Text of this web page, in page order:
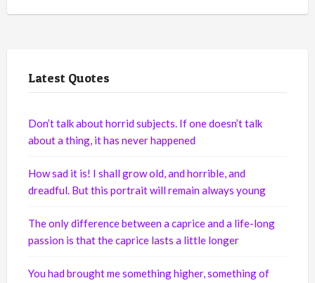
Latest Quotes
Don’t talk about horrid subjects. If one doesn’t talk
about a thing, it has never happened
How sad it is! I shall grow old, and horrible, and
dreadful. But this portrait will remain always young
The only difference between a caprice and a life-long
passion is that the caprice lasts a little longer
You had brought me something higher, something of